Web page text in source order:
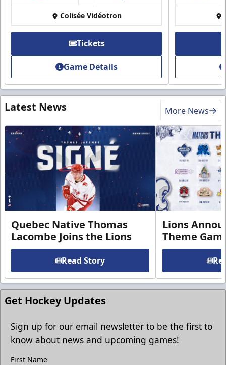
Colisée Vidéotron
Tickets
Game Details
Latest News More News
Quebec Native Thomas
Lacombe Joins the Lions
Read Story
Lions
Theme
Get Hockey Updates
Sign up for our email newsletter to be the first to
know about news and upcoming games!
First Name